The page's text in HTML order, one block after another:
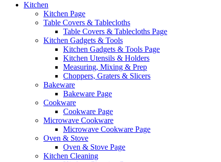
Kitchen
Kitchen Page
Table Covers & Tablecloths
Table Covers & Tablecloths Page
Kitchen Gadgets & Tools
Kitchen Gadgets & Tools Page
Kitchen Utensils & Holders
Measuring, Mixing & Prep
Choppers, Graters & Slicers
Bakeware
Bakeware Page
Cookware
Cookware Page
Microwave Cookware
Microwave Cookware Page
Oven & Stove
Oven & Stove Page
Kitchen Cleaning